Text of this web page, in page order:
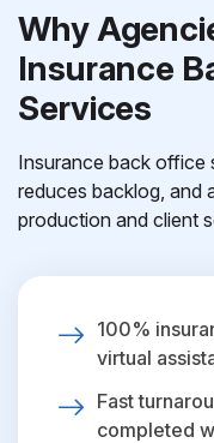
Why
Insurance
Services
Insurance back office
reduces backlog, and
production and client
100%
virtual
Fast
completed